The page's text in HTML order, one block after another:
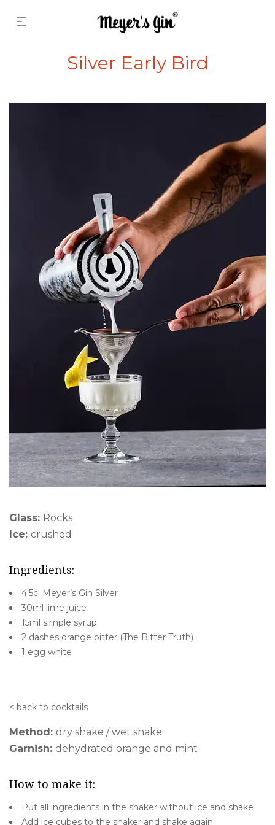
Silver Early Bird
Glass: Rocks
Ice: crushed
Ingredients:
4.5cl Meyer’s Gin Silver
30ml lime juice
15ml simple syrup
2 dashes orange bitter (The Bitter Truth)
1 egg white
< back to cocktails
Method: dry shake / wet shake
Garnish: dehydrated orange and mint
How to make it:
Put all ingredients in the shaker without ice and shake
Add ice cubes to the shaker and shake again